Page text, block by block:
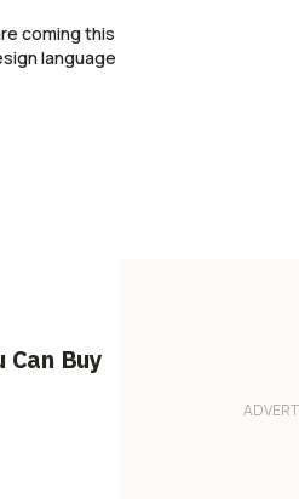
coming this
language
Buy